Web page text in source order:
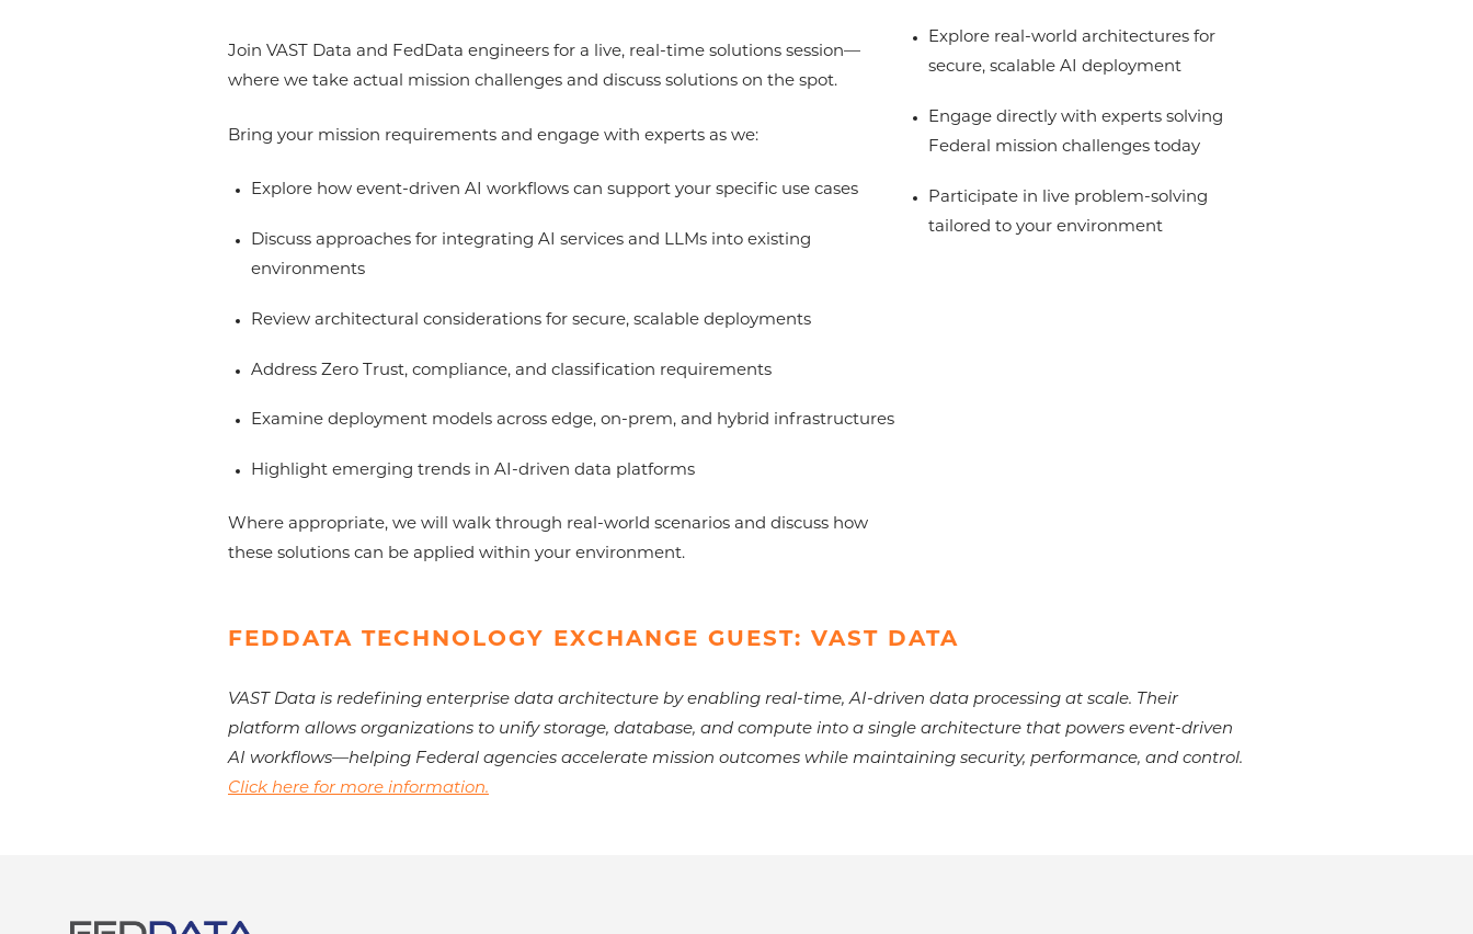
Join VAST Data and FedData engineers for a live, real-time solutions session—
where we take actual mission challenges and discuss solutions on the spot.
Bring your mission requirements and engage with experts as we:
Explore how event-driven AI workflows can support your specific use cases
Discuss approaches for integrating AI services and LLMs into existing
environments
Review architectural considerations for secure, scalable deployments
Address Zero Trust, compliance, and classification requirements
Examine deployment models across edge, on-prem, and hybrid infrastructures
Highlight emerging trends in AI-driven data platforms
Where appropriate, we will walk through real-world scenarios and discuss how
these solutions can be applied within your environment.
Explore real-world architectures for
secure, scalable AI deployment
Engage directly with experts solving
Federal mission challenges today
Participate in live problem-solving
tailored to your environment
FEDDATA TECHNOLOGY EXCHANGE GUEST: VAST DATA
VAST Data is redefining enterprise data architecture by enabling real-time, AI-driven data processing at scale. Their
platform allows organizations to unify storage, database, and compute into a single architecture that powers event-driven
AI workflows—helping Federal agencies accelerate mission outcomes while maintaining security, performance, and control.
Click here for more information.